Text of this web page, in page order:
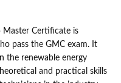
Master Certificate is
pass the GMC exam. It
the renewable energy
and practical skills